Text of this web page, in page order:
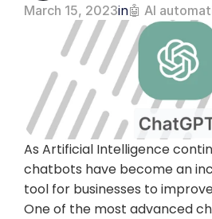
March 15, 2023in🤖 AI
As Artificial Intelligence
chatbots have become an
tool for businesses to
One of the most advanced